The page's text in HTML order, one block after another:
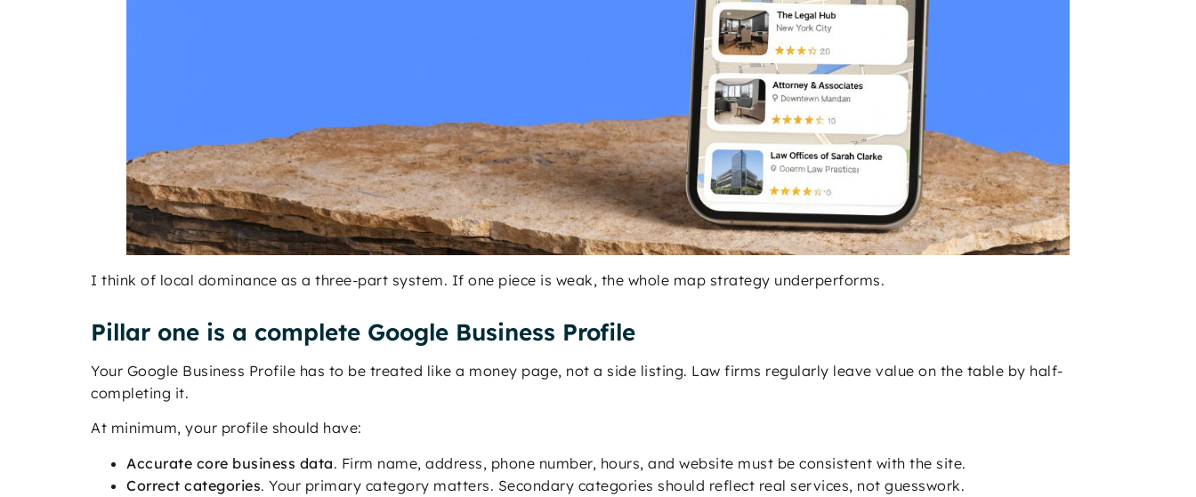
I think of local dominance as a three-part system. If one piece is weak, the whole map strategy underperforms.
Pillar one is a complete Google Business Profile
Your Google Business Profile has to be treated like a money page, not a side listing. Law firms regularly leave value on the table by half-
completing it.
At minimum, your profile should have:
Accurate core business data. Firm name, address, phone number, hours, and website must be consistent with the site.
Correct categories. Your primary category matters. Secondary categories should reflect real services, not guesswork.